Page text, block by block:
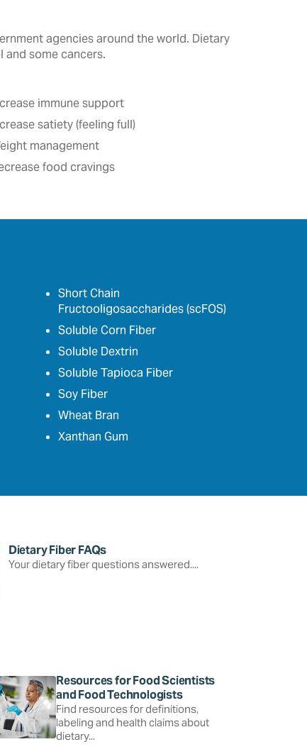
agencies around the world. Dietary
some cancers.
immune support
satiety (feeling full)‎
management
food cravings
Short Chain
Fructooligosaccharides (scFOS)
Soluble Corn Fiber
Soluble Dextrin
Soluble Tapioca Fiber
Soy Fiber
Wheat Bran
Xanthan Gum
Dietary Fiber FAQs
Your dietary fiber questions answered....
Resources for Food Scientists
and Food Technologists
Find resources for definitions,
labeling and health claims about
dietary...